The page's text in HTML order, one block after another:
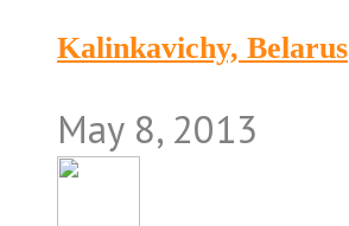
Kalinkavichy, Belarus
May 8, 2013